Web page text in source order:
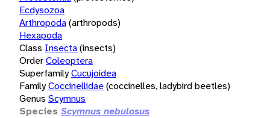
Ecdysozoa
Arthropoda(arthropods)
Hexapoda
Class Insecta(insects)
OrderColeoptera
SuperfamilyCucujoidea
FamilyCoccinellidae(coccinelles, ladybird beetles)
Genus Scymnus
Species Scymnus nebulosus